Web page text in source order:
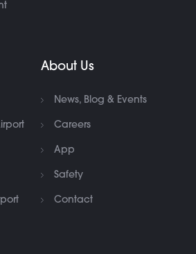
About Us
News, Blog & Events
Careers
App
Safety
Contact